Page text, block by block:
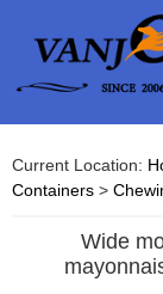
Current Location:
Containers >
Wide